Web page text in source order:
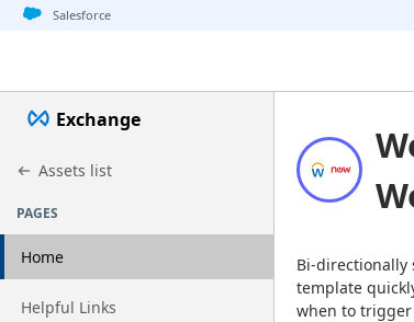
Jump to basic asset info
Jump to page content
Jump to sidebar
Jump to detail
Jump to actions
Salesforce
Exchange
Assets list
PAGES
Home
Go to page
Helpful Links
Bi-directionally
template
when to